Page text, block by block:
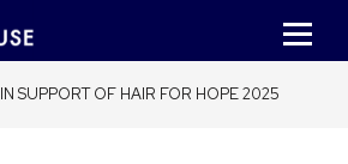
IN SUPPORT OF HAIR FOR HOPE 2025